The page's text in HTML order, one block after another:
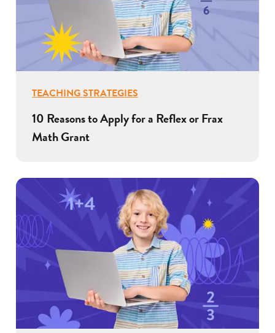
TEACHING STRATEGIES
10 Reasons to Apply for a Reflex or Frax
Math Grant